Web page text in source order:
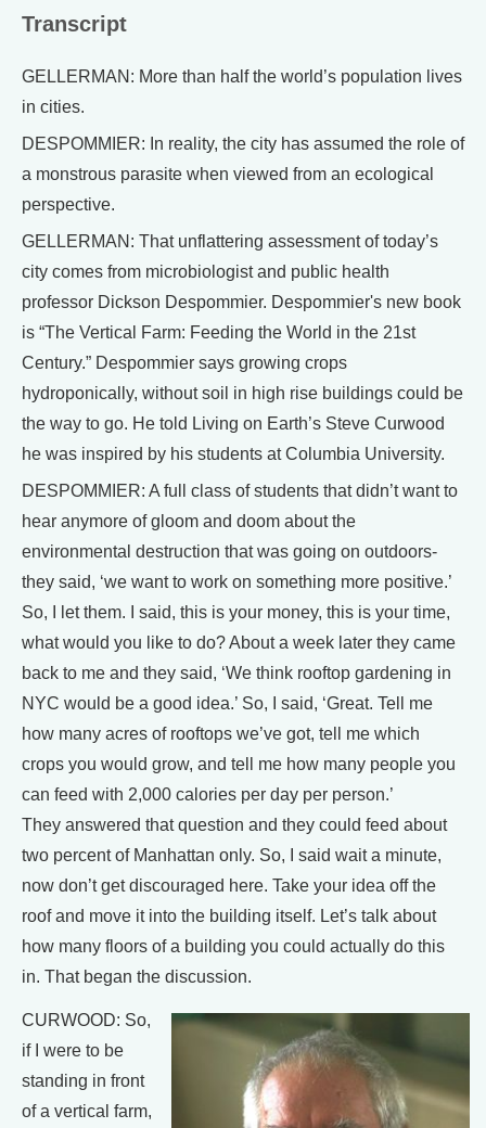
Transcript
GELLERMAN: More than half the world’s population lives
in cities.
DESPOMMIER: In reality, the city has assumed the role of
a monstrous parasite when viewed from an ecological
perspective.
GELLERMAN: That unflattering assessment of today’s
city comes from microbiologist and public health
professor Dickson Despommier. Despommier's new book
is “The Vertical Farm: Feeding the World in the 21st
Century.” Despommier says growing crops
hydroponically, without soil in high rise buildings could be
the way to go. He told Living on Earth’s Steve Curwood
he was inspired by his students at Columbia University.
DESPOMMIER: A full class of students that didn’t want to
hear anymore of gloom and doom about the
environmental destruction that was going on outdoors-
they said, ‘we want to work on something more positive.’
So, I let them. I said, this is your money, this is your time,
what would you like to do? About a week later they came
back to me and they said, ‘We think rooftop gardening in
NYC would be a good idea.’ So, I said, ‘Great. Tell me
how many acres of rooftops we’ve got, tell me which
crops you would grow, and tell me how many people you
can feed with 2,000 calories per day per person.’
They answered that question and they could feed about
two percent of Manhattan only. So, I said wait a minute,
now don’t get discouraged here. Take your idea off the
roof and move it into the building itself. Let’s talk about
how many floors of a building you could actually do this
in. That began the discussion.
CURWOOD: So,
if I were to be
standing in front
of a vertical farm,